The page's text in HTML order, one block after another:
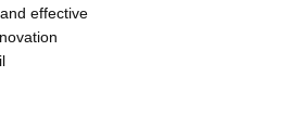
effective